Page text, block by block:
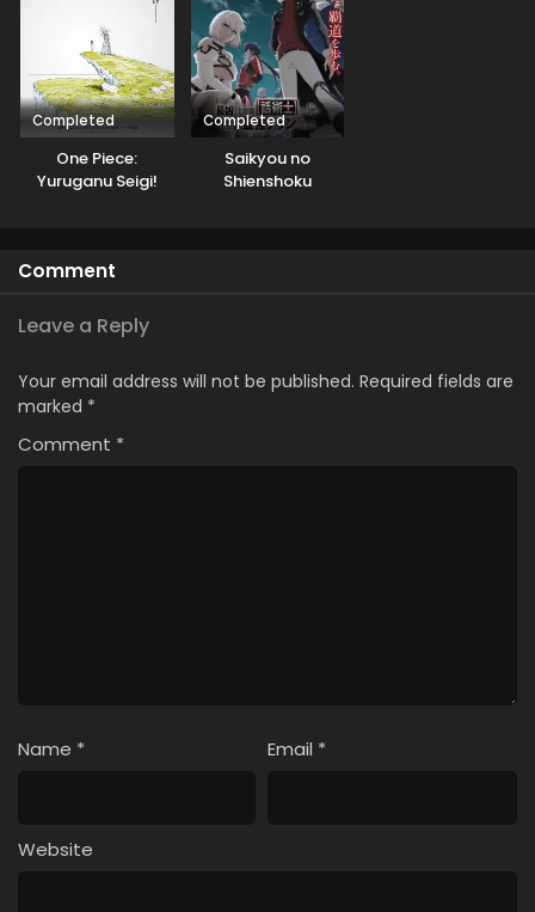
Completed
One Piece:
Yuruganu Seigi!
Completed
Saikyou no
Shienshoku
Comment
Leave a Reply
Your email address will not be published. Required fields are
marked *
Comment *
Name * Email *
Website